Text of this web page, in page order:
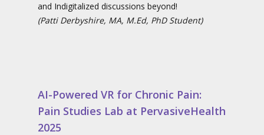
and Indigitalized discussions beyond!
(Patti Derbyshire, MA, M.Ed, PhD Student)
AI-Powered VR for Chronic Pain:
Pain Studies Lab at PervasiveHealth
2025